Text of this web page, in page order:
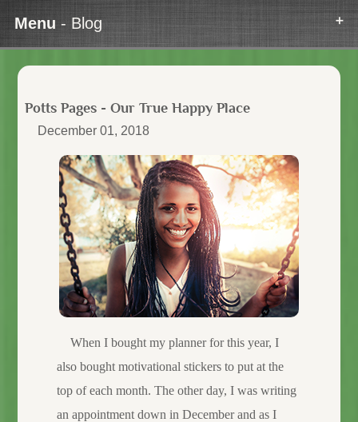
Menu - Blog
Potts Pages - Our True Happy Place
December 01, 2018
When I bought my planner for this year, I
also bought motivational stickers to put at the
top of each month. The other day, I was writing
an appointment down in December and as I